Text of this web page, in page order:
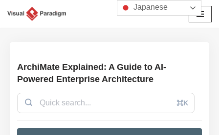
ArchiMate Explained: A Guide to AI-
Powered Enterprise Architecture
⌘K
Japanese